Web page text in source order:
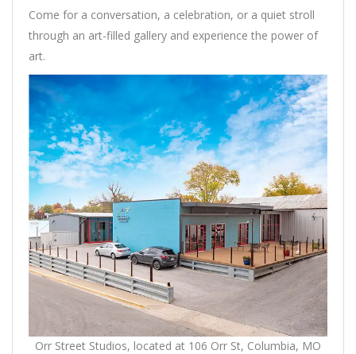
Come for a conversation, a celebration, or a quiet stroll
through an art-filled gallery and experience the power of
art.
Orr Street Studios, located at 106 Orr St, Columbia, MO